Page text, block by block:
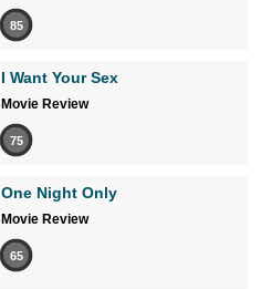
85
I Want Your Sex
Movie Review
75
One Night Only
Movie Review
65